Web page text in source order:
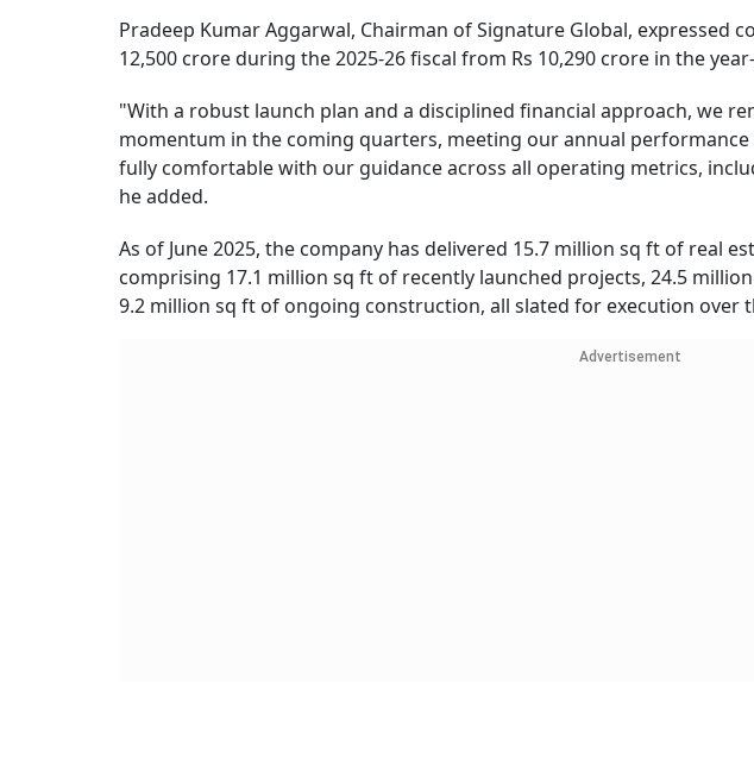
Pradeep Kumar Aggarwal, Chairman of Signature Global, expressed
12,500 crore during the 2025-26 fiscal from Rs 10,290 crore in the
"With a robust launch plan and a disciplined financial approach, we
momentum in the coming quarters, meeting our annual
fully comfortable with our guidance across all operating metrics,
he added.
As of June 2025, the company has delivered 15.7 million sq ft of real
comprising 17.1 million sq ft of recently launched projects, 24.5
9.2 million sq ft of ongoing construction, all slated for execution over
Advertisement